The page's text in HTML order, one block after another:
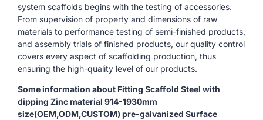
system scaffolds begins with the testing of accessories.
From supervision of property and dimensions of raw
materials to performance testing of semi-finished products,
and assembly trials of finished products, our quality control
covers every aspect of scaffolding production, thus
ensuring the high-quality level of our products.
Some information about Fitting Scaffold Steel with
dipping Zinc material 914-1930mm
size(OEM,ODM,CUSTOM) pre-galvanized Surface